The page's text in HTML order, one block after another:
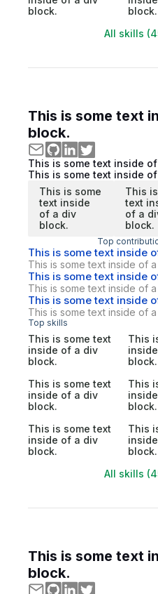
block.
block.
All skills
This is some text
block.
This is some text inside
This is some text inside
This is some
text inside
of a div
block.
This
text
of a
block.
Top
This is some text inside
This is some text inside of
This is some text inside
This is some text inside of
This is some text inside
This is some text inside of
Top skills
This is some text
inside of a div
block.
This
block.
This is some text
inside of a div
block.
This
block.
This is some text
inside of a div
block.
This
block.
All skills
This is some text
block.